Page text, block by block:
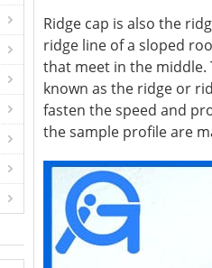
Ridge cap is also the
ridge line of a sloped
that meet in the middle.
known as the ridge or
fasten the speed and
the sample profile are